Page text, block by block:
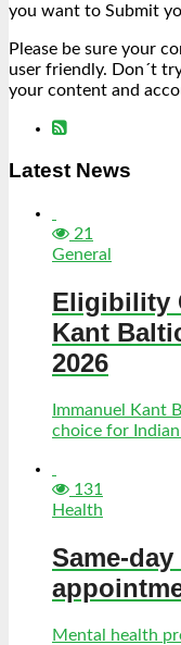
you want to Submit
Please be sure your
user friendly. Don´t
your content and
Latest News
21
General
Eligibility
Kant
2026
Immanuel Kant
choice for
131
Health
Same-
Mental health